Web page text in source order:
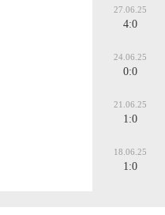
27.06.25
4:0
24.06.25
0:0
21.06.25
1:0
18.06.25
1:0